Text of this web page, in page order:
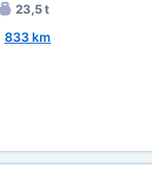
23,5 t
833 km